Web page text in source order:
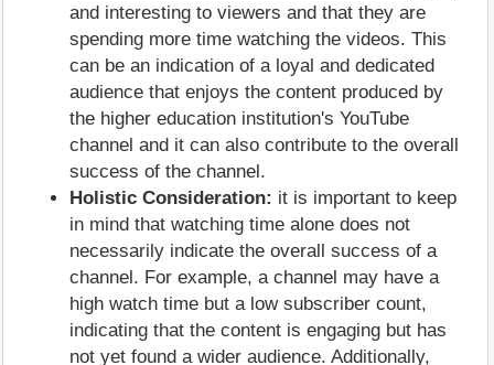
and interesting to viewers and that they are
spending more time watching the videos. This
can be an indication of a loyal and dedicated
audience that enjoys the content produced by
the higher education institution's YouTube
channel and it can also contribute to the overall
success of the channel.
Holistic Consideration: it is important to keep
in mind that watching time alone does not
necessarily indicate the overall success of a
channel. For example, a channel may have a
high watch time but a low subscriber count,
indicating that the content is engaging but has
not yet found a wider audience. Additionally,